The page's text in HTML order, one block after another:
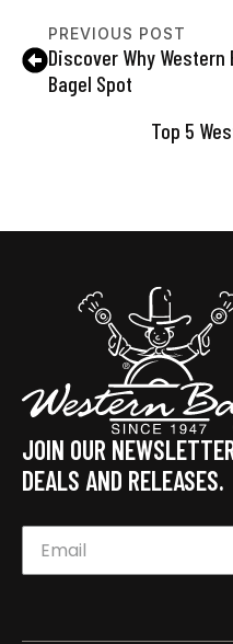
PREVIOUS POST
Discover Why Western
Bagel Spot
Top 5
JOIN OUR
DEALS AND RELEASES.